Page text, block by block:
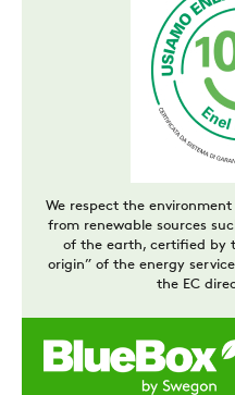
We respect the
from renewable sources
of the earth, certified by
origin” of the energy
the EC